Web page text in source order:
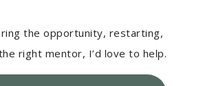
the opportunity, restarting,
right mentor, I’d love to help.